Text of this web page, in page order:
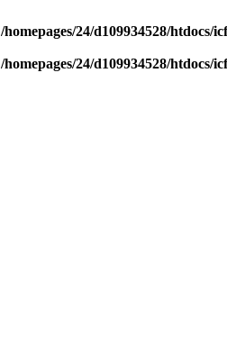
/homepages/24/d109934528/htdocs/
/homepages/24/d109934528/